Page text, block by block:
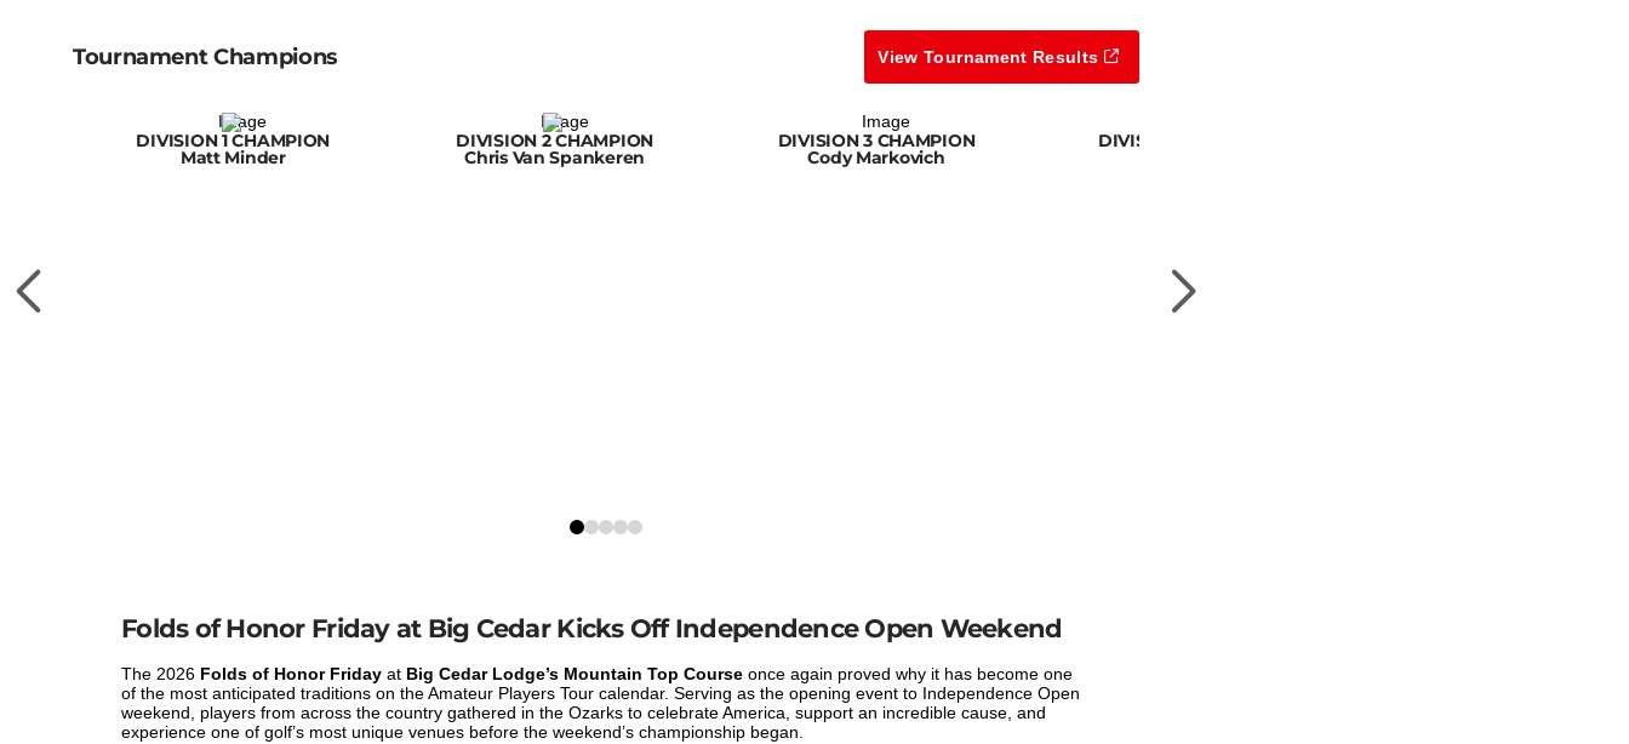
Tournament Champions View Tournament Results
DIVISION 1 CHAMPION
Matt Minder
DIVISION 2 CHAMPION
Chris Van Spankeren
DIVISION 3 CHAMPION
Cody Markovich
DIVISION 4 CHAMPION
0 1 2 3 4
Folds of Honor Friday at Big Cedar Kicks Off Independence Open Weekend
The 2026 Folds of Honor Friday at Big Cedar Lodge’s Mountain Top Course once again proved why it has become one
of the most anticipated traditions on the Amateur Players Tour calendar. Serving as the opening event to Independence Open
weekend, players from across the country gathered in the Ozarks to celebrate America, support an incredible cause, and
experience one of golf’s most unique venues before the weekend’s championship began.